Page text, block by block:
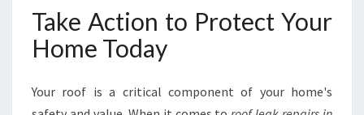
Take Action to Protect Your
Home Today
Your roof is a critical component of your home's